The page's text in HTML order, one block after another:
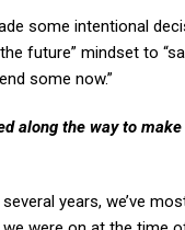
some intentional
future” mindset to
some now.”
along the way to
years, we’ve